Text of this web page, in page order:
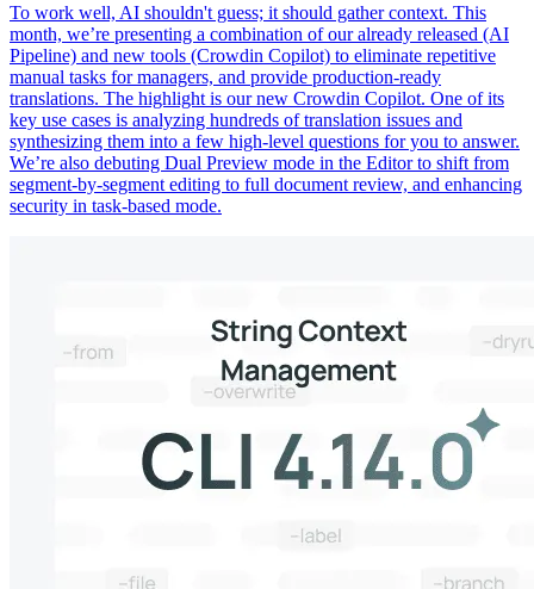
To work well, AI shouldn't guess; it should gather context. This
month, we’re presenting a combination of our already released (AI
Pipeline) and new tools (Crowdin Copilot) to eliminate repetitive
manual tasks for managers, and provide production-ready
translations. The highlight is our new Crowdin Copilot. One of its
key use cases is analyzing hundreds of translation issues and
synthesizing them into a few high-level questions for you to answer.
We’re also debuting Dual Preview mode in the Editor to shift from
segment-by-segment editing to full document review, and enhancing
security in task-based mode.